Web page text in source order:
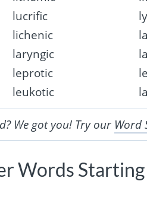
lucrific
lichenic
laryngic
leprotic
leukotic
We got you! Try our Word
Words